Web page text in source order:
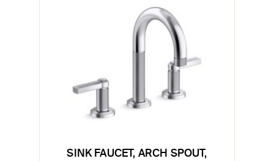
SINK FAUCET, ARCH SPOUT,